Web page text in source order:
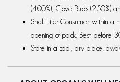
(4.00%), Clove Buds (2.50%)
Shelf Life: Consumer within a
opening of pack. Best before
Store in a cool, dry place,